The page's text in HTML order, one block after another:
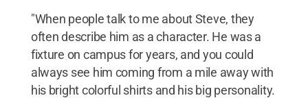
"When people talk to me about Steve, they
often describe him as a character. He was a
fixture on campus for years, and you could
always see him coming from a mile away with
his bright colorful shirts and his big personality.